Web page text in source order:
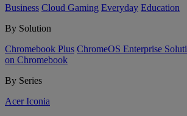
Business Cloud Gaming Everyday Education
By Solution
Chromebook Plus ChromeOS Enterprise
on Chromebook
By Series
Acer Iconia